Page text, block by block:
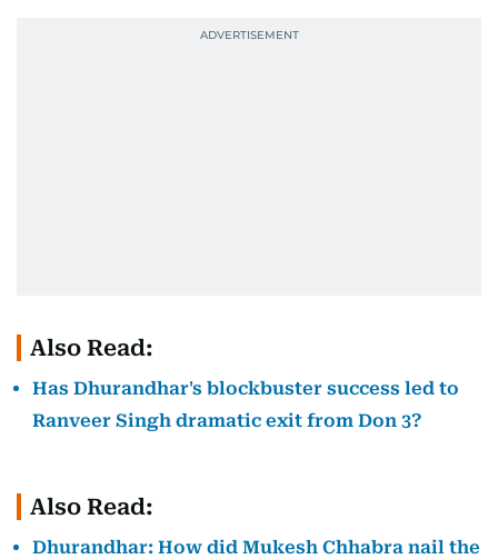
Also Read:
Has Dhurandhar's blockbuster success led to
Ranveer Singh dramatic exit from Don 3?
Also Read:
Dhurandhar: How did Mukesh Chhabra nail the